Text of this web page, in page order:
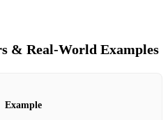
& Real‑World Examples
Example